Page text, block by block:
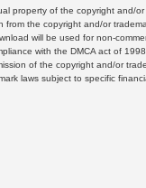
property of the copyright and/or
the copyright and/or
will be used for non-
with the DMCA act of
of the copyright and/or
laws subject to specific